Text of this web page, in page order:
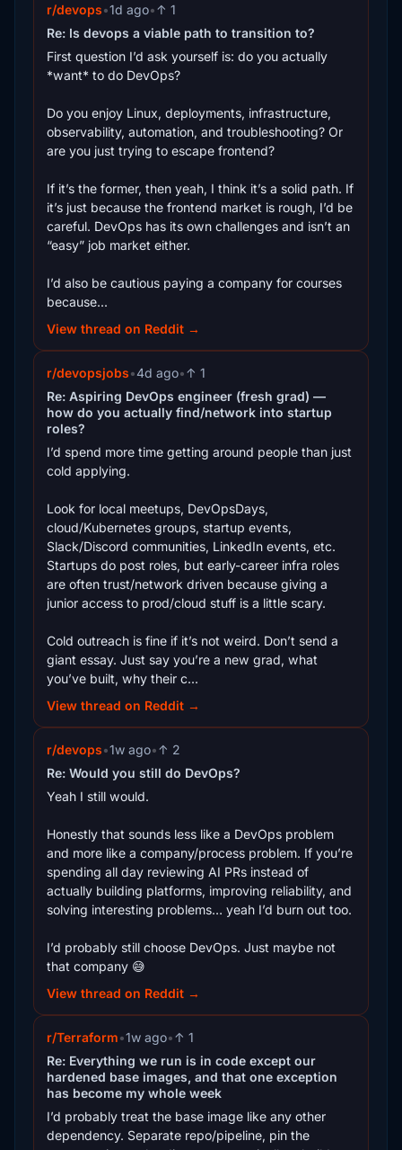
r/devops•1d ago•↑ 1
Re: Is devops a viable path to transition to?
First question I’d ask yourself is: do you actually
*want* to do DevOps?
Do you enjoy Linux, deployments, infrastructure,
observability, automation, and troubleshooting? Or
are you just trying to escape frontend?
If it’s the former, then yeah, I think it’s a solid path. If
it’s just because the frontend market is rough, I’d be
careful. DevOps has its own challenges and isn’t an
“easy” job market either.
I’d also be cautious paying a company for courses
because...
View thread on Reddit →
r/devopsjobs•4d ago•↑ 1
Re: Aspiring DevOps engineer (fresh grad) —
how do you actually find/network into startup
roles?
I’d spend more time getting around people than just
cold applying.
Look for local meetups, DevOpsDays,
cloud/Kubernetes groups, startup events,
Slack/Discord communities, LinkedIn events, etc.
Startups do post roles, but early-career infra roles
are often trust/network driven because giving a
junior access to prod/cloud stuff is a little scary.
Cold outreach is fine if it’s not weird. Don’t send a
giant essay. Just say you’re a new grad, what
you’ve built, why their c...
View thread on Reddit →
r/devops•1w ago•↑ 2
Re: Would you still do DevOps?
Yeah I still would.
Honestly that sounds less like a DevOps problem
and more like a company/process problem. If you’re
spending all day reviewing AI PRs instead of
actually building platforms, improving reliability, and
solving interesting problems… yeah I’d burn out too.
I’d probably still choose DevOps. Just maybe not
that company 😅
View thread on Reddit →
r/Terraform•1w ago•↑ 1
Re: Everything we run is in code except our
hardened base images, and that one exception
has become my whole week
I’d probably treat the base image like any other
dependency. Separate repo/pipeline, pin the